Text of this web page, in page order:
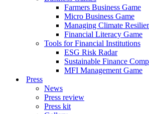
Farmers Business Game
Micro Business Game
Managing Climate
Financial Literacy Game
Tools for Financial Institutions
ESG Risk Radar
Sustainable Finance
MFI Management Game
Press
News
Press review
Press kit